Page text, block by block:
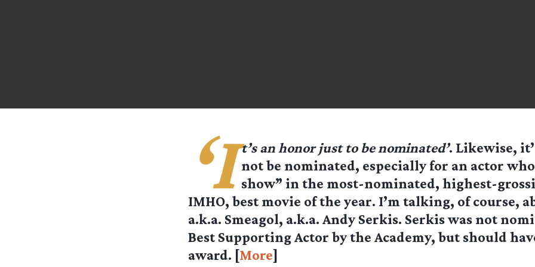
‘I t’s an honor just to be nominated’. Likewise,
not be nominated, especially for an actor
show” in the most-nominated, highest-
IMHO, best movie of the year. I’m talking, of course,
a.k.a. Smeagol, a.k.a. Andy Serkis. Serkis was not
Best Supporting Actor by the Academy, but should
award. [More]